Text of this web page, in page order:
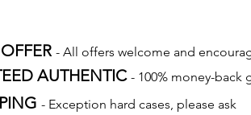
- All offers welcome and
AUTHENTIC - 100% money-back
- Exception hard cases, please ask